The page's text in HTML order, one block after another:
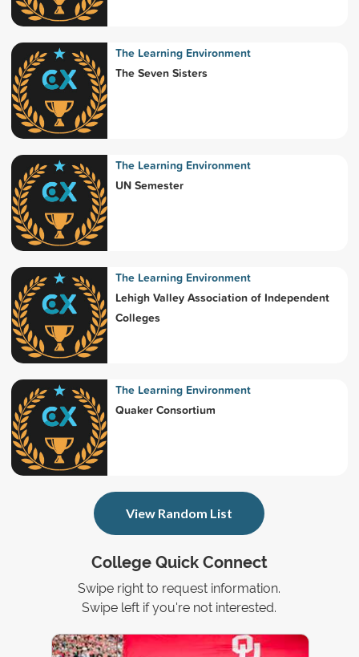
College Quick Connect
Swipe right to request information.
Swipe left if you're not interested.
The Learning Environment
The Seven Sisters
The Learning Environment
UN Semester
The Learning Environment
Lehigh Valley Association of Independent
Colleges
The Learning Environment
Quaker Consortium
View Random List